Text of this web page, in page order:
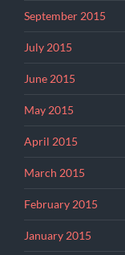
September 2015
July 2015
June 2015
May 2015
April 2015
March 2015
February 2015
January 2015